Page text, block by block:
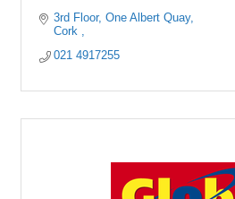
3rd Floor One Albert Quay
Cork
021 4917255